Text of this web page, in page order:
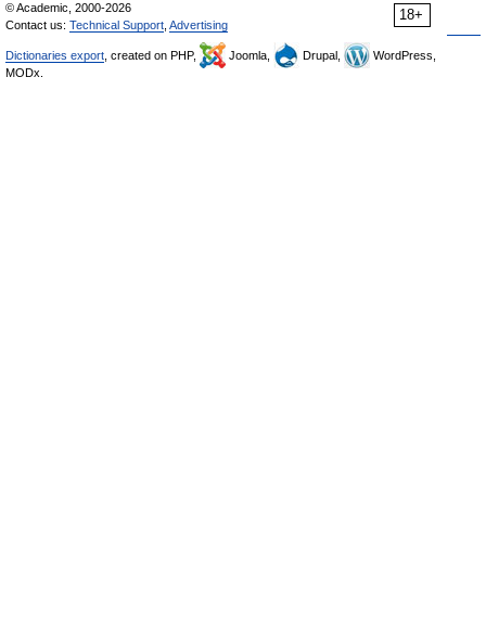
18+
© Academic, 2000-2026
Contact us: Technical Support Advertising
Dictionaries export , created on PHP, Joomla, Drupal,
WordPress,
MODx.